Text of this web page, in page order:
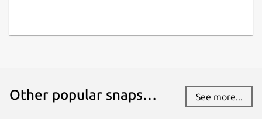
Other popular snaps… See more...